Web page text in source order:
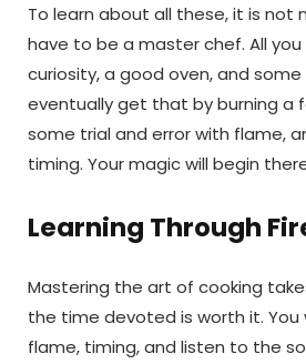
To learn about all these, it is not
have to be a master chef. All
curiosity, a good oven, and some
eventually get that by burning a
some trial and error with flame,
timing. Your magic will begin
Learning Through
Mastering the art of cooking
the time devoted is worth it. You
flame, timing, and listen to the